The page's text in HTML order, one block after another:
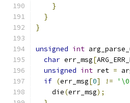
}
}
}
unsigned int
char err_msg[
unsigned int ret =
if (err_msg[0] !=
    die
(err_msg);